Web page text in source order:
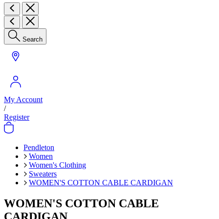
Search
My Account
/
Register
Pendleton
Women
Women's Clothing
Sweaters
WOMEN'S COTTON CABLE CARDIGAN
WOMEN'S COTTON CABLE